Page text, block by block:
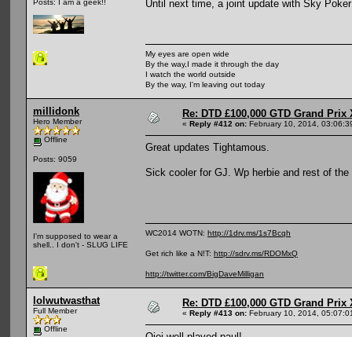
Posts: I am a geek!! Until next time, a joint update with Sky
My eyes are open wide
By the way,I made it through the day
I watch the world outside
By the way, I'm leaving out today
millidonk
Hero Member
Offline
Posts: 9059
I'm supposed to wear a
shell.. I don't - SLUG LIFE
Re: DTD £100,000 GTD Grand Prix
« Reply #412 on: February 10, 2014,
Great updates Tightamous.
Sick cooler for GJ. Wp herbie and rest of
WC2014 WOTN: http://1drv.ms/1s7Bcqh
Get rich like a N!T: http://sdrv.ms/RDOMxQ
http://twitter.com/BigDaveMilligan
lolwutwasthat
Full Member
Offline
Re: DTD £100,000 GTD Grand Prix
« Reply #413 on: February 10, 2014,